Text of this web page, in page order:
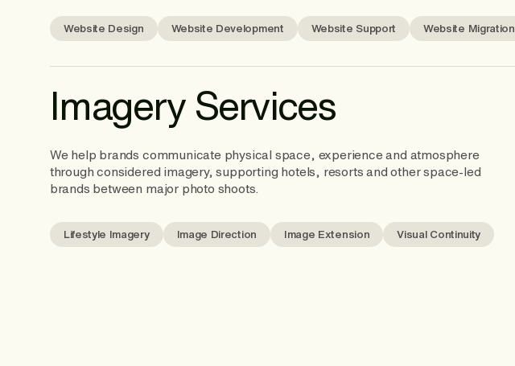
Website Design Website Development Website Support Website Migration
Imagery Services
We help brands communicate physical space, experience and atmosphere
through considered imagery, supporting hotels, resorts and other space-led
brands between major photo shoots.
Lifestyle Imagery Image Direction Image Extension Visual Continuity